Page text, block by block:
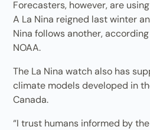
Forecasters, however, are
A La Nina reigned last winter
Nina follows another,
NOAA.
The La Nina watch also has
climate models developed in
Canada.
“I trust humans informed by